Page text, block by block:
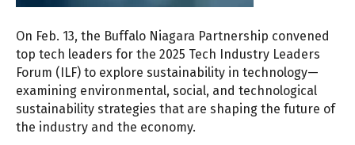
On Feb. 13, the Buffalo Niagara Partnership convened
top tech leaders for the 2025 Tech Industry Leaders
Forum (ILF) to explore sustainability in technology—
examining environmental, social, and technological
sustainability strategies that are shaping the future of
the industry and the economy.